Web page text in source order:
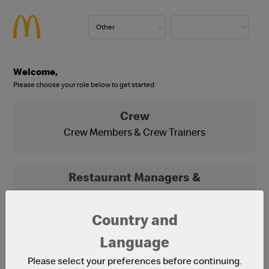
Welcome,
Please choose your role below to get started:
Crew
Crew Members & Crew Trainers
Restaurant Managers &
Restaurant Managers
Country and
Language
Please select your preferences before continuing.